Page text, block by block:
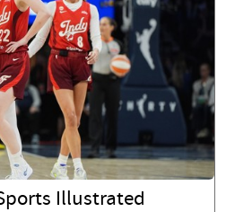
Illustrated